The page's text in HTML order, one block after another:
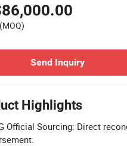
Send Inquiry
Highlights
Official Sourcing: Direct